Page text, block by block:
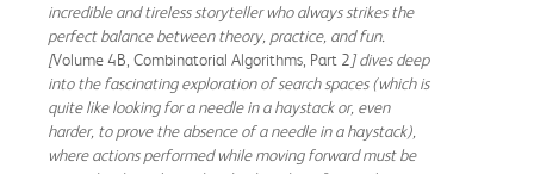
incredible and tireless storyteller who always strikes the
perfect balance between theory, practice, and fun.
[Volume 4B, Combinatorial Algorithms, Part 2] dives deep
into the fascinating exploration of search spaces (which is
quite like looking for a needle in a haystack or, even
harder, to prove the absence of a needle in a haystack),
where actions performed while moving forward must be